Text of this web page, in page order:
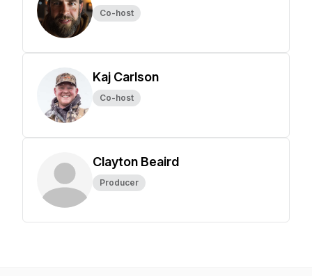
Co-host
Kaj Carlson
Co-host
Clayton Beaird
Producer